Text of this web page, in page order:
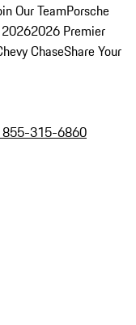
Our TeamPorsche
2026 Premier
ChaseShare Your
855-315-6860